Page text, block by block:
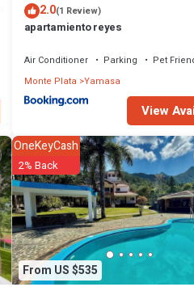
2.0(1 Review)
apartamiento reyes
Air Conditioner Parking
Pet
Monte Plata Yamasa
View
From US $535
OneKeyCash
2% Back